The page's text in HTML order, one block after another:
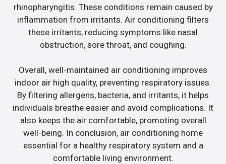
rhinopharyngitis. These conditions remain caused by
inflammation from irritants. Air conditioning filters
these irritants, reducing symptoms like nasal
obstruction, sore throat, and coughing.
Overall, well-maintained air conditioning improves
indoor air high quality, preventing respiratory issues.
By filtering allergens, bacteria, and irritants, it helps
individuals breathe easier and avoid complications. It
also keeps the air comfortable, promoting overall
well-being. In conclusion, air conditioning home
essential for a healthy respiratory system and a
comfortable living environment.